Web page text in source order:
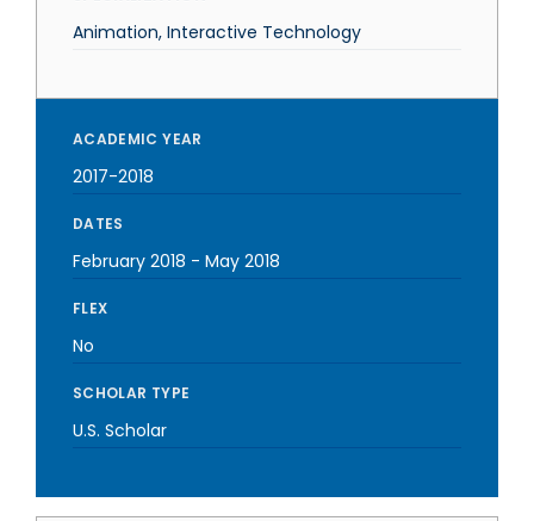
Animation, Interactive Technology
ACADEMIC YEAR
2017-2018
DATES
February 2018 - May 2018
FLEX
No
SCHOLAR TYPE
U.S. Scholar